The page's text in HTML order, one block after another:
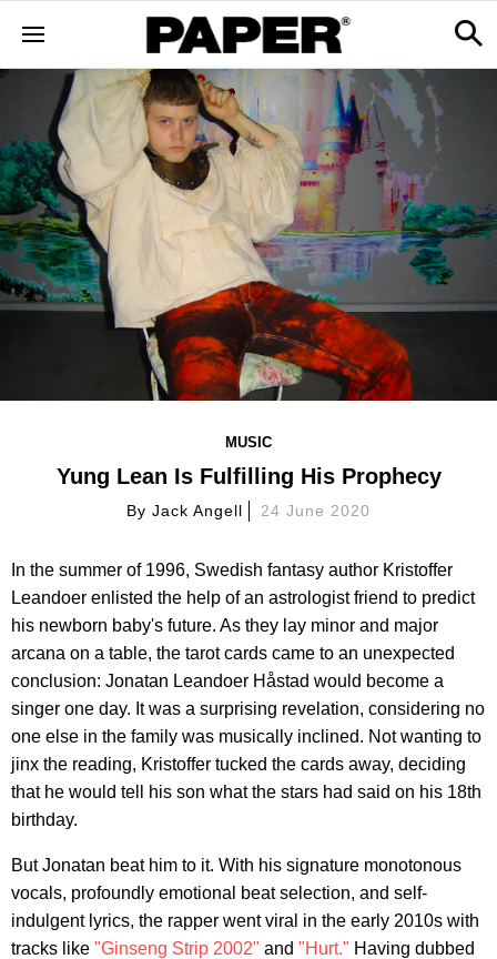
MUSIC
Yung Lean Is Fulfilling His Prophecy
By Jack Angell 24 June 2020
In the summer of 1996, Swedish fantasy author Kristoffer
Leandoer enlisted the help of an astrologist friend to predict
his newborn baby's future. As they lay minor and major
arcana on a table, the tarot cards came to an unexpected
conclusion: Jonatan Leandoer Håstad would become a
singer one day. It was a surprising revelation, considering no
one else in the family was musically inclined. Not wanting to
jinx the reading, Kristoffer tucked the cards away, deciding
that he would tell his son what the stars had said on his 18th
birthday.
But Jonatan beat him to it. With his signature monotonous
vocals, profoundly emotional beat selection, and self-
indulgent lyrics, the rapper went viral in the early 2010s with
tracks like "Ginseng Strip 2002" and "Hurt." Having dubbed